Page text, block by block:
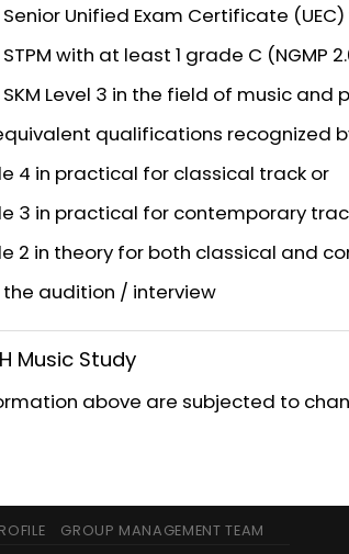
Senior Unified Exam Certificate
with at least 1 grade C (NGMP
SKM Level 3 in the field of music
qualifications recognized
4 in practical for classical track or
3 in practical for contemporary
2 in theory for both classical and
the audition / interview
Music Study
above are subjected to
GROUP MANAGEMENT TEAM